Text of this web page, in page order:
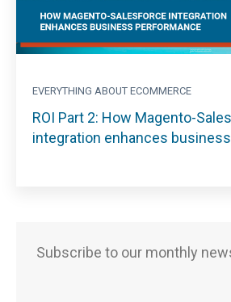
EVERYTHING ABOUT ECOMMERCE
ROI Part 2: How Magento-
integration enhances
Subscribe to our monthly